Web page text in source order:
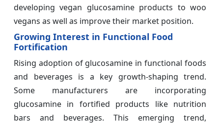
developing vegan glucosamine products to woo
vegans as well as improve their market position.
Growing Interest in Functional Food
Fortification
Rising adoption of glucosamine in functional foods
and beverages is a key growth-shaping trend.
Some manufacturers are incorporating
glucosamine in fortified products like nutrition
bars and beverages. This emerging trend,